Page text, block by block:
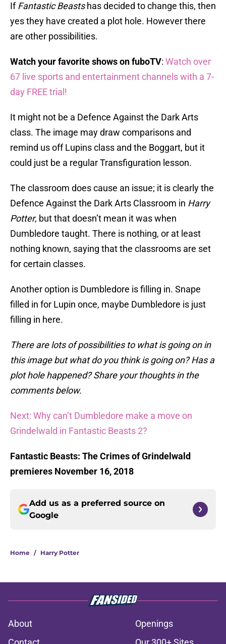
IfFantastic Beastshas decided to change this, then
yes they have created a plot hole. However there
are other possibilities.
Watch your favorite shows on fuboTV: Watch over
67 live sports and entertainment channels with a 7-
day FREE trial!
It might not be a Defence Against the Dark Arts
class. The image may draw comparisons and
remind us off Lupins class and the Boggart, but it
could just be a regular Transfiguration lesson.
The classroom does cause an issue; it is clearly the
Defence Against the Dark Arts Classroom in Harry
Potter, but that doesn’t mean it was when
Dumbledore taught. There is nothing, or at least
nothing known, saying that the classrooms are set
for certain classes.
Another option is Dumbledore is filling in. Snape
filled in for Lupin once, maybe Dumbledore is just
filling in here.
There are lots of possibilities to what is going on in
this image but what do you think is going on? Has a
plot hole happened? Share your thoughts in the
comments below.
Next: Why can’t Dumbledore make a move on
Grindelwald in Fantastic Beasts 2?
Fantastic Beasts: The Crimes of Grindelwald
premieres November 16, 2018
Add us as a preferred source on
Google
Home / Harry Potter
About
Openings